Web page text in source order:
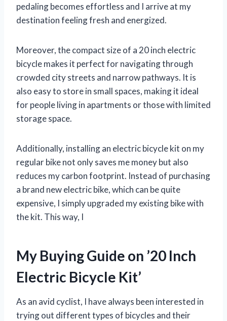
pedaling becomes effortless and I arrive at my
destination feeling fresh and energized.
Moreover, the compact size of a 20 inch electric
bicycle makes it perfect for navigating through
crowded city streets and narrow pathways. It is
also easy to store in small spaces, making it ideal
for people living in apartments or those with limited
storage space.
Additionally, installing an electric bicycle kit on my
regular bike not only saves me money but also
reduces my carbon footprint. Instead of purchasing
a brand new electric bike, which can be quite
expensive, I simply upgraded my existing bike with
the kit. This way, I
My Buying Guide on ’20 Inch
Electric Bicycle Kit’
As an avid cyclist, I have always been interested in
trying out different types of bicycles and their